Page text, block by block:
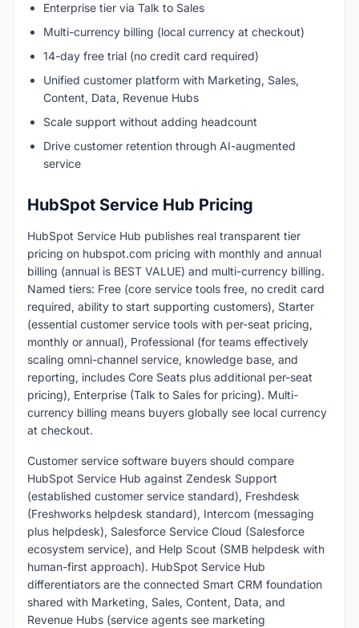
Enterprise tier via Talk to Sales
Multi-currency billing (local currency at checkout)
14-day free trial (no credit card required)
Unified customer platform with Marketing, Sales,
Content, Data, Revenue Hubs
Scale support without adding headcount
Drive customer retention through AI-augmented
service
HubSpot Service Hub Pricing
HubSpot Service Hub publishes real transparent tier
pricing on hubspot.com pricing with monthly and annual
billing (annual is BEST VALUE) and multi-currency billing.
Named tiers: Free (core service tools free, no credit card
required, ability to start supporting customers), Starter
(essential customer service tools with per-seat pricing,
monthly or annual), Professional (for teams effectively
scaling omni-channel service, knowledge base, and
reporting, includes Core Seats plus additional per-seat
pricing), Enterprise (Talk to Sales for pricing). Multi-
currency billing means buyers globally see local currency
at checkout.
Customer service software buyers should compare
HubSpot Service Hub against Zendesk Support
(established customer service standard), Freshdesk
(Freshworks helpdesk standard), Intercom (messaging
plus helpdesk), Salesforce Service Cloud (Salesforce
ecosystem service), and Help Scout (SMB helpdesk with
human-first approach). HubSpot Service Hub
differentiators are the connected Smart CRM foundation
shared with Marketing, Sales, Content, Data, and
Revenue Hubs (service agents see marketing